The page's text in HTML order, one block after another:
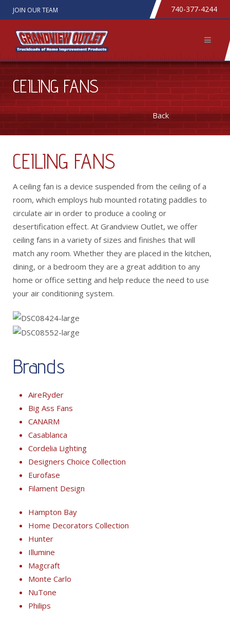
JOIN OUR TEAM 740-377-4244
CEILING FANS
Back
CEILING FANS
A ceiling fan is a device suspended from the ceiling of a
room, which employs hub mounted rotating paddles to
circulate air in order to produce a cooling or
desertification effect. At Grandview Outlet, we offer
ceiling fans in a variety of sizes and finishes that will
match any room. Whether they are placed in the kitchen,
dining, or a bedroom they are a great addition to any
home or office setting and help reduce the need to use
your air conditioning system.
Brands
AireRyder
Big Ass Fans
CANARM
Casablanca
Cordelia Lighting
Designers Choice Collection
Eurofase
Filament Design
Hampton Bay
Home Decorators Collection
Hunter
Illumine
Magcraft
Monte Carlo
NuTone
Philips